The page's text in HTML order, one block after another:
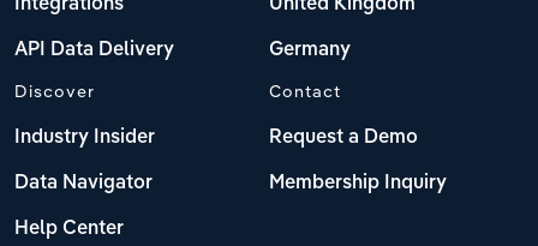
Integrations
API Data Delivery
United Kingdom
Germany
Discover
Industry Insider
Data Navigator
Help Center
Contact
Request a Demo
Membership Inquiry